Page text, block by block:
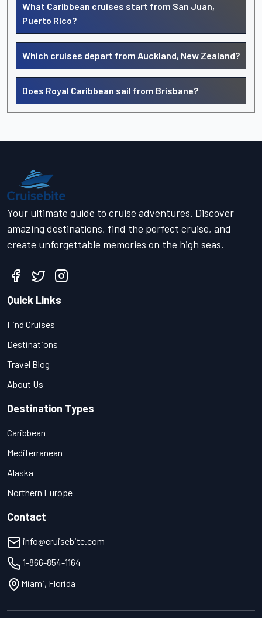
What Caribbean cruises start from San Juan,
Puerto Rico?
Which cruises depart from Auckland, New Zealand?
Does Royal Caribbean sail from Brisbane?
Your ultimate guide to cruise adventures. Discover
amazing destinations, find the perfect cruise, and
create unforgettable memories on the high seas.
Quick Links
Find Cruises
Destinations
Travel Blog
About Us
Destination Types
Caribbean
Mediterranean
Alaska
Northern Europe
Contact
info@cruisebite.com
1-866-854-1164
Miami, Florida